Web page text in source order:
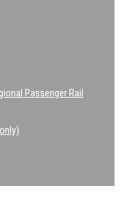
Passenger Rail